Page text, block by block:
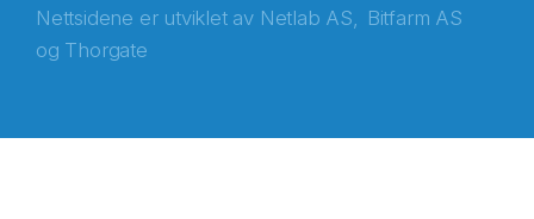
Nettsidene er utviklet av Netlab AS, Bitfarm AS
og Thorgate